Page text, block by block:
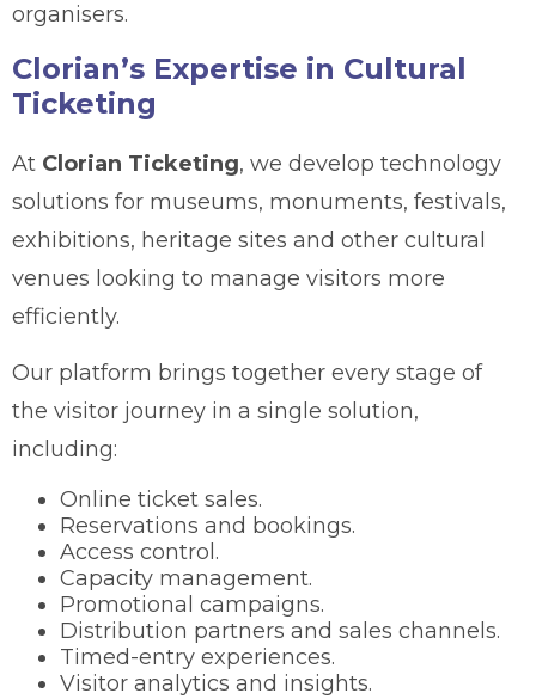
organisers.
Clorian’s Expertise in Cultural
Ticketing
At Clorian Ticketing, we develop technology
solutions for museums, monuments, festivals,
exhibitions, heritage sites and other cultural
venues looking to manage visitors more
efficiently.
Our platform brings together every stage of
the visitor journey in a single solution,
including:
Online ticket sales.
Reservations and bookings.
Access control.
Capacity management.
Promotional campaigns.
Distribution partners and sales channels.
Timed-entry experiences.
Visitor analytics and insights.